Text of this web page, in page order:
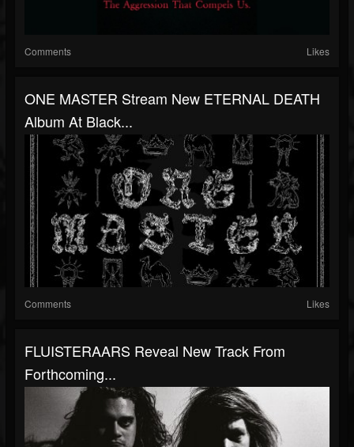
Comments Likes
ONE MASTER Stream New ETERNAL DEATH
Album At Black...
Comments Likes
FLUISTERAARS Reveal New Track From
Forthcoming...